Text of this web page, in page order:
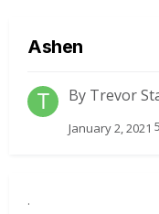
Ashen
By Trevor
January 2, 2021
.